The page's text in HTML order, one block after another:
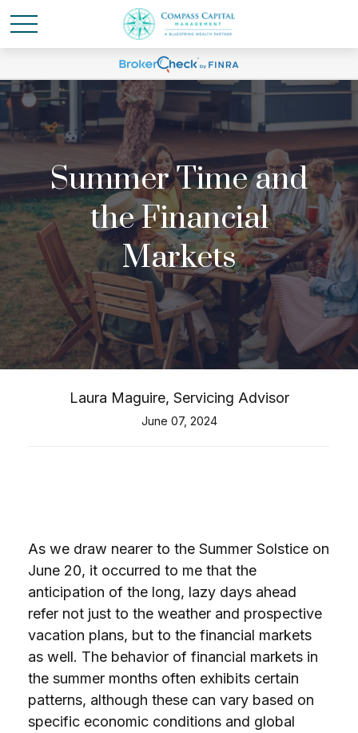
Summer Time and
the Financial
Markets
Laura Maguire, Servicing Advisor
June 07, 2024
As we draw nearer to the Summer Solstice on
June 20, it occurred to me that the
anticipation of the long, lazy days ahead
refer not just to the weather and prospective
vacation plans, but to the financial markets
as well. The behavior of financial markets in
the summer months often exhibits certain
patterns, although these can vary based on
specific economic conditions and global